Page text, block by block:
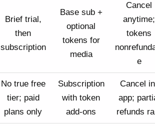
Brief trial,
then
subscription
Base sub +
optional
tokens for
media
Cancel
anytime;
tokens
e
No true free
tier; paid
plans only
Subscription
with token
add-ons
Cancel
app;
refunds